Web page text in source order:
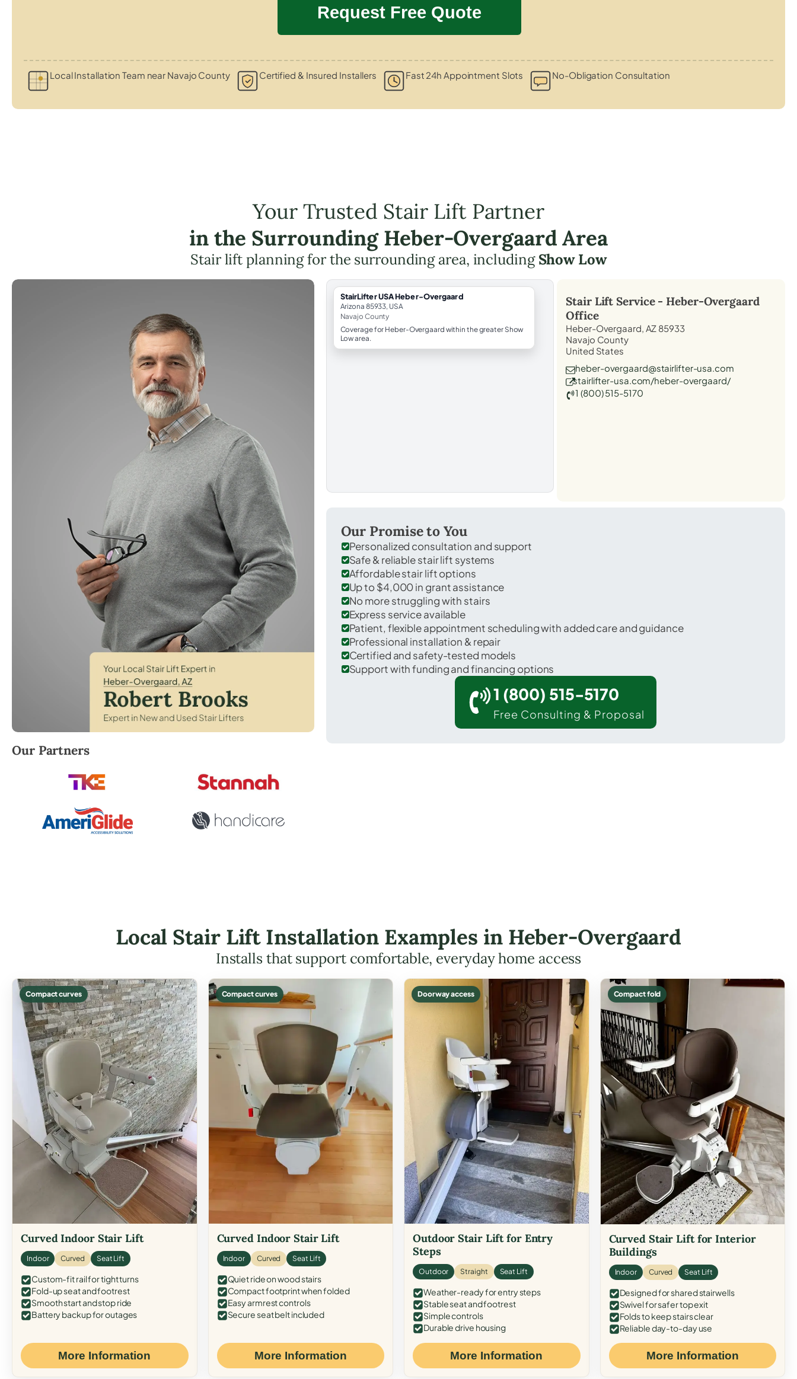
Local Installation Team near Navajo County Certified & Insured Installers Fast 24h Appointment Slots No-Obligation Consultation
Your Trusted Stair Lift Partner
in the Surrounding Heber-Overgaard Area
Stair lift planning for the surrounding area, includingShow Low
Robert Brooks, local StairLifter USA consultant for Heber-Overgaard in Navajo County.
Our Partners
StairLifter USA Heber-Overgaard
Arizona 85933, USA
Navajo County
Coverage for Heber-Overgaard within the greater Show
Low area.
Stair Lift Service - Heber-Overgaard
Office
Heber-Overgaard, AZ 85933
Navajo County
United States
heber-overgaard@stairlifter-usa.com
stairlifter-usa.com/heber-overgaard/
1 (800) 515-5170
Our Promise to You
Personalized consultation and support
Safe & reliable stair lift systems
Affordable stair lift options
Up to $4,000 in grant assistance
No more struggling with stairs
Express service available
Patient, flexible appointment scheduling with added care and guidance
Professional installation & repair
Certified and safety-tested models
Support with funding and financing options
1 (800) 515-5170
Free Consulting & Proposal
Local Stair Lift Installation Examples in Heber-Overgaard
Installs that support comfortable, everyday home access
Compact curves
Curved Indoor Stair Lift
Indoor Curved Seat Lift
Custom-fit rail for tight turns
Fold-up seat and footrest
Smooth start and stop ride
Battery backup for outages
More Information
Compact curves
Curved Indoor Stair Lift
Indoor Curved Seat Lift
Quiet ride on wood stairs
Compact footprint when folded
Easy armrest controls
Secure seat belt included
More Information
Doorway access
Outdoor Stair Lift for Entry
Steps
Outdoor Straight Seat Lift
Weather-ready for entry steps
Stable seat and footrest
Simple controls
Durable drive housing
More Information
Compact fold
Curved Stair Lift for Interior
Buildings
Indoor Curved Seat Lift
Designed for shared stairwells
Swivel for safer top exit
Folds to keep stairs clear
Reliable day-to-day use
More Information